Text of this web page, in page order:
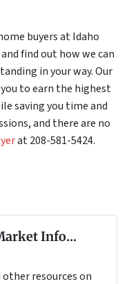
buyers at Idaho
find out how we can
in your way. Our
to earn the highest
saving you time and
and there are no
at 208-581-5424.
Info...
resources on